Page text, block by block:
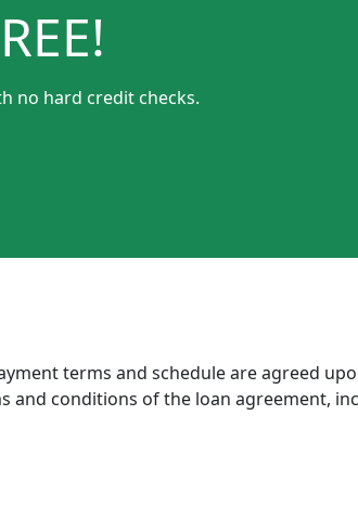
no hard credit checks.
terms and schedule are agreed
conditions of the loan agreement,